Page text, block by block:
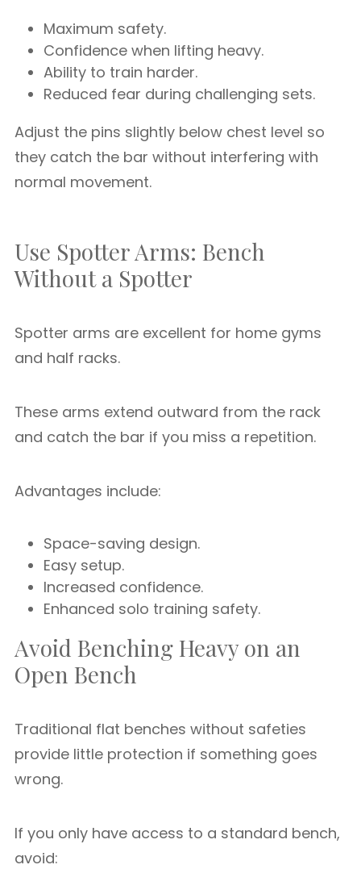
Maximum safety.
Confidence when lifting heavy.
Ability to train harder.
Reduced fear during challenging sets.
Adjust the pins slightly below chest level so
they catch the bar without interfering with
normal movement.
Use Spotter Arms: Bench
Without a Spotter
Spotter arms are excellent for home gyms
and half racks.
These arms extend outward from the rack
and catch the bar if you miss a repetition.
Advantages include:
Space-saving design.
Easy setup.
Increased confidence.
Enhanced solo training safety.
Avoid Benching Heavy on an
Open Bench
Traditional flat benches without safeties
provide little protection if something goes
wrong.
If you only have access to a standard bench,
avoid: